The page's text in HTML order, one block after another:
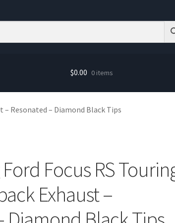
$0.00 0 items
– Resonated – Diamond Black Tips
Focus RS
Exhaust –